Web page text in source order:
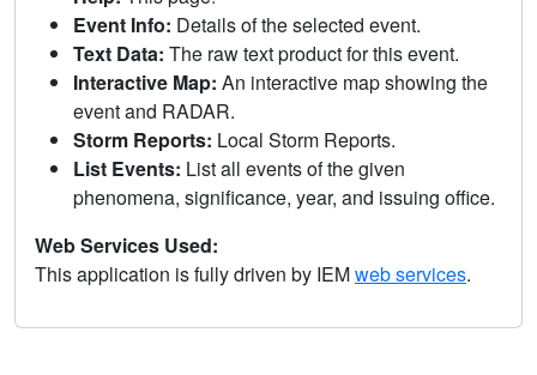
Event Info: Details of the selected event.
Text Data: The raw text product for this event.
Interactive Map: An interactive map showing the
event and RADAR.
Storm Reports: Local Storm Reports.
List Events: List all events of the given
phenomena, significance, year, and issuing office.
Web Services Used:
This application is fully driven by IEMweb services.